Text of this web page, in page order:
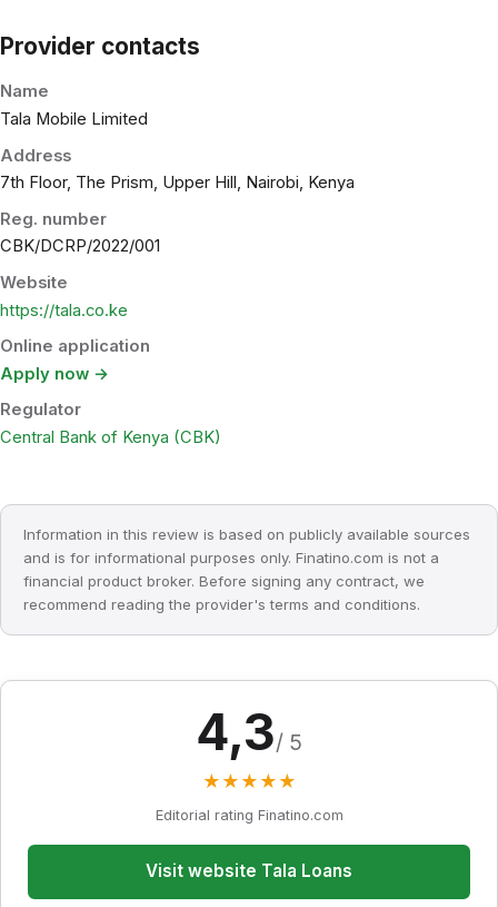
Provider contacts
Name
Tala Mobile Limited
Address
7th Floor, The Prism, Upper Hill, Nairobi, Kenya
Reg. number
CBK/DCRP/2022/001
Website
https://tala.co.ke
Online application
Apply now →
Regulator
Central Bank of Kenya (CBK)
Information in this review is based on publicly available sources
and is for informational purposes only. Finatino.com is not a
financial product broker. Before signing any contract, we
recommend reading the provider's terms and conditions.
4,3/ 5
★ ★ ★ ★ ★
Editorial rating Finatino.com
Visit website Tala Loans